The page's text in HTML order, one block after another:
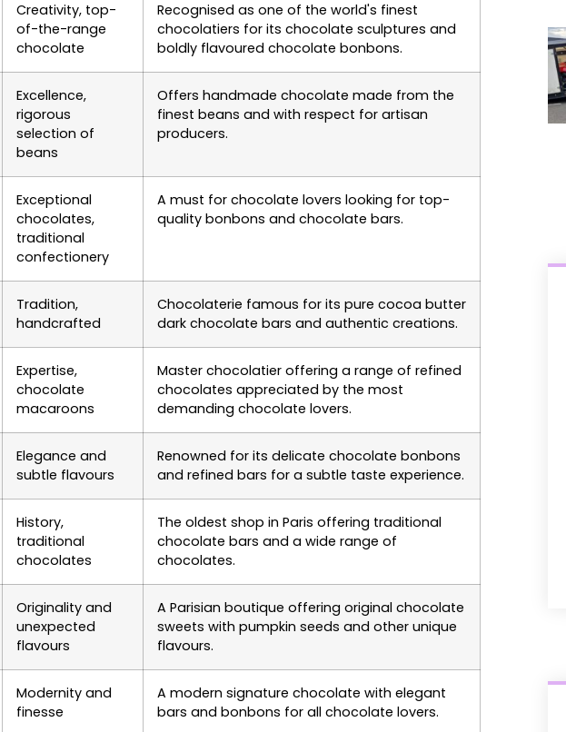
Creativity, top-
of-the-range
chocolate
Recognised as one of the world's finest
chocolatiers for its chocolate sculptures and
boldly flavoured chocolate bonbons.
Excellence,
rigorous
selection of
beans
Offers handmade chocolate made from the
finest beans and with respect for artisan
producers.
Exceptional
chocolates,
traditional
confectionery
A must for chocolate lovers looking for top-
quality bonbons and chocolate bars.
Tradition,
handcrafted
Chocolaterie famous for its pure cocoa butter
dark chocolate bars and authentic creations.
Expertise,
chocolate
macaroons
Master chocolatier offering a range of refined
chocolates appreciated by the most
demanding chocolate lovers.
Elegance and
subtle flavours
Renowned for its delicate chocolate bonbons
and refined bars for a subtle taste experience.
History,
traditional
chocolates
The oldest shop in Paris offering traditional
chocolate bars and a wide range of
chocolates.
Originality and
unexpected
flavours
A Parisian boutique offering original chocolate
sweets with pumpkin seeds and other unique
flavours.
Modernity and
finesse
A modern signature chocolate with elegant
bars and bonbons for all chocolate lovers.